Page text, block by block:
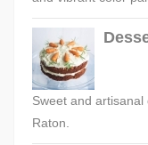
Sweet and
Raton.